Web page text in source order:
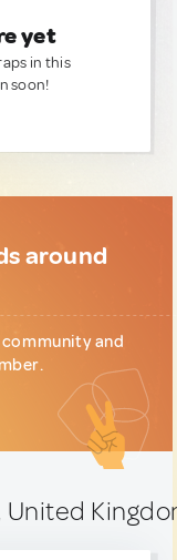
yet
in this
soon!
around
and
United